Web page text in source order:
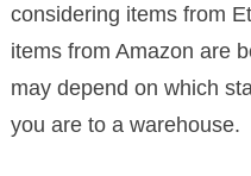
considering items from
items from Amazon are
may depend on which
you are to a warehouse.